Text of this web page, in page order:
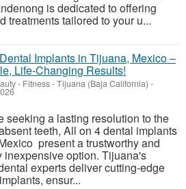
is dedicated to offering
treatments tailored to your u...
Implants in Tijuana, Mexico –
Life-Changing Results!
- Fitness-Tijuana (Baja California) -
seeking a lasting resolution to the
teeth, All on 4 dental implants
present a trustworthy and
inexpensive option. Tijuana's
experts deliver cutting-edge
ensur...